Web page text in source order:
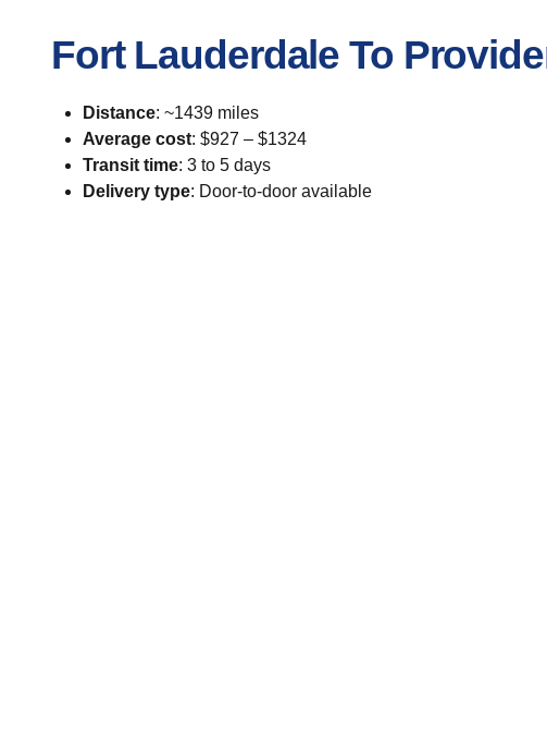
Fort Lauderdale To
Distance: ~1439 miles
Average cost: $927 – $1324
Transit time: 3 to 5 days
Delivery type: Door-to-door available